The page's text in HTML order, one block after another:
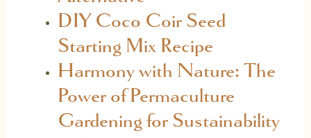
DIY Coco Coir Seed
Starting Mix Recipe
Harmony with Nature: The
Power of Permaculture
Gardening for Sustainability